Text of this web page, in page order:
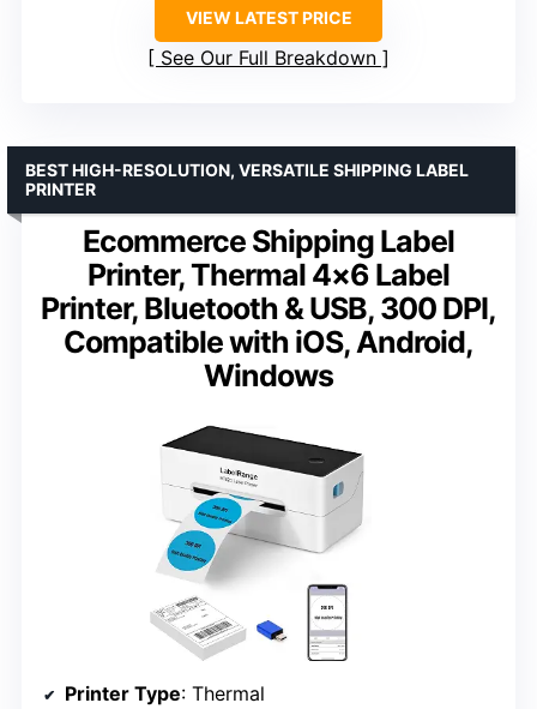
VIEW LATEST PRICE
See Our Full Breakdown
Ecommerce Shipping Label
Printer, Thermal 4×6 Label
Printer, Bluetooth & USB, 300 DPI,
Compatible with iOS, Android,
Windows
BEST HIGH-RESOLUTION, VERSATILE SHIPPING LABEL
PRINTER
Printer Type: Thermal